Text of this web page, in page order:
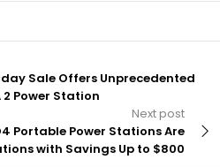
Sale Offers Unprecedented
2 Power Station
Next post
Portable Power Stations Are
with Savings Up to $800